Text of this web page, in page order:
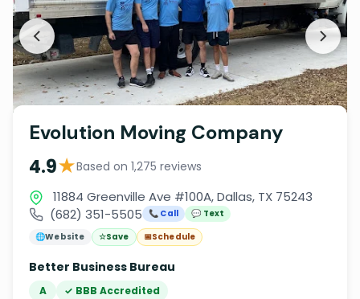
Evolution Moving Company
4.9★Based on 1,275 reviews
11884 Greenville Ave #100A, Dallas, TX 75243
(682) 351-5505
📞 Call
💬 Text
🌐Website ☆Save 📅Schedule
Better Business Bureau
A ✓ BBB Accredited